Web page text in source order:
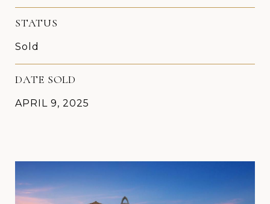
STATUS
Sold
DATE SOLD
APRIL 9, 2025